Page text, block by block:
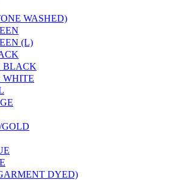
WASHED)
(L)
BLACK
DYED)